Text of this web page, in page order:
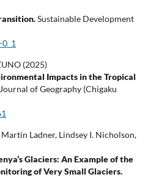
Sustainable Development
(2025)
Impacts in the Tropical
Journal of Geography (Chigaku
Ladner, Lindsey I. Nicholson,
Glaciers: An Example of the
of Very Small Glaciers.